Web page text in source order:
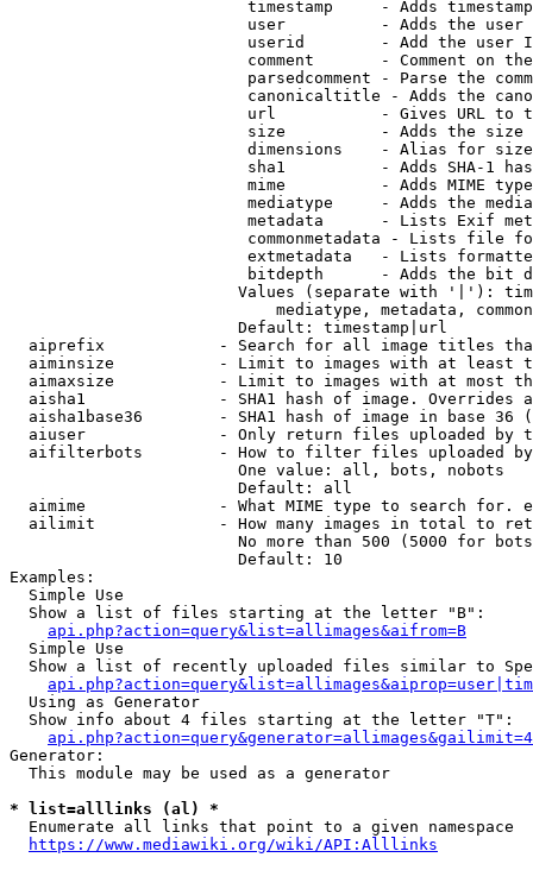
timestamp     - Adds
user          - Adds the
userid        - Add the user
comment       - Comment on
parsedcomment - Parse the
canonicaltitle - Adds the
url           - Gives URL to
size          - Adds the
                         dimensions    - Alias for size
sha1          - Adds SHA-1
mime          - Adds MIME
mediatype     - Adds the
metadata      - Lists Exif
commonmetadata - Lists file
extmetadata   - Lists
bitdepth      - Adds the bit
Values (separate with '|'):
mediatype, metadata,
                        Default: timestamp|url
aiprefix            - Search for all image titles
aiminsize           - Limit to images with at least
aimaxsize           - Limit to images with at most
aisha1              - SHA1 hash of image. Overrides
aisha1base36        - SHA1 hash of image in base 36
aiuser              - Only return files uploaded by
aifilterbots        - How to filter files uploaded
                        One value: all, bots, nobots
                        Default: all
aimime              - What MIME type to search for.
ailimit             - How many images in total to
No more than 500 (5000 for
                        Default: 10
Examples:
  Simple Use
  Show a list of files starting at the letter "B":
api.php?action=query&list=allimages&aifrom=B
  Simple Use
Show a list of recently uploaded files similar to
  Using as Generator
  Show info about 4 files starting at the letter "T":
Generator:
  This module may be used as a generator
* list=alllinks (al) *
Enumerate all links that point to a given namespace
https://www.mediawiki.org/wiki/API:Alllinks